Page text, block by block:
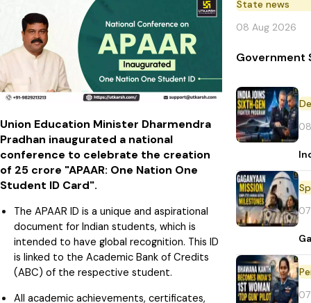
Union Education Minister Dharmendra
Pradhan inaugurated a national
conference to celebrate the creation
of 25 crore "APAAR: One Nation One
Student ID Card".
The APAAR ID is a unique and aspirational
document for Indian students, which is
intended to have global recognition. This ID
is linked to the Academic Bank of Credits
(ABC) of the respective student.
All academic achievements, certificates,
State news
08 Aug 2026
Government